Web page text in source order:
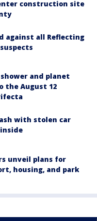
construction site
against all Reflecting
and planet
the August 12
with stolen car
unveil plans for
housing, and park